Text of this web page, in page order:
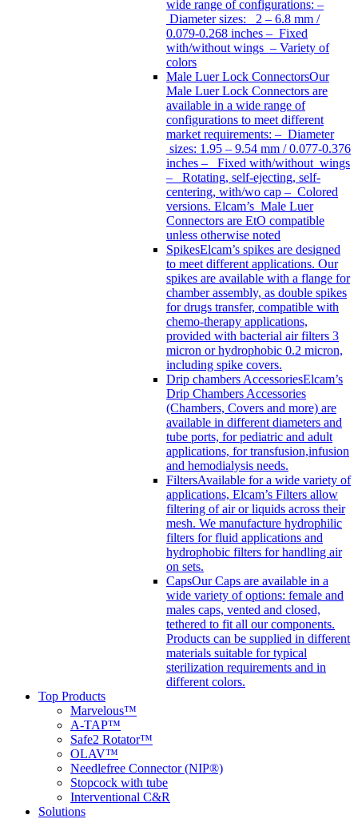
wide range of configurations: –
Diameter sizes: 2 – 6.8 mm /
0.079-0.268 inches – Fixed
with/without wings – Variety of
colors
Male Luer Lock ConnectorsOur
Male Luer Lock Connectors are
available in a wide range of
configurations to meet different
market requirements: – Diameter
sizes: 1.95 – 9.54 mm / 0.077-0.376
inches – Fixed with/without wings
– Rotating, self-ejecting, self-
centering, with/wo cap – Colored
versions. Elcam’s Male Luer
Connectors are EtO compatible
unless otherwise noted
SpikesElcam’s spikes are designed
to meet different applications. Our
spikes are available with a flange for
chamber assembly, as double spikes
for drugs transfer, compatible with
chemo-therapy applications,
provided with bacterial air filters 3
micron or hydrophobic 0.2 micron,
including spike covers.
Drip chambers AccessoriesElcam’s
Drip Chambers Accessories
(Chambers, Covers and more) are
available in different diameters and
tube ports, for pediatric and adult
applications, for transfusion,infusion
and hemodialysis needs.
FiltersAvailable for a wide variety of
applications, Elcam’s Filters allow
filtering of air or liquids across their
mesh. We manufacture hydrophilic
filters for fluid applications and
hydrophobic filters for handling air
on sets.
CapsOur Caps are available in a
wide variety of options: female and
males caps, vented and closed,
tethered to fit all our components.
Products can be supplied in different
materials suitable for typical
sterilization requirements and in
different colors.
Top Products
Marvelous™
A-TAP™
Safe2 Rotator™
OLAV™
Needlefree Connector (NIP®)
Stopcock with tube
Interventional C&R
Solutions